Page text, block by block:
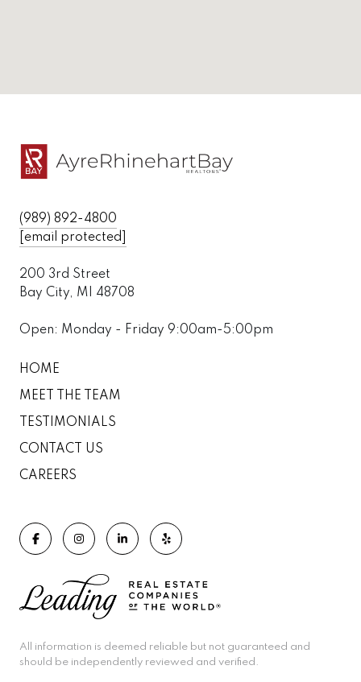
(989) 892-4800
[email protected]
200 3rd Street
Bay City, MI 48708
Open: Monday - Friday 9:00am-5:00pm
HOME
MEET THE TEAM
TESTIMONIALS
CONTACT US
CAREERS
All information is deemed reliable but not guaranteed and
should be independently reviewed and verified.